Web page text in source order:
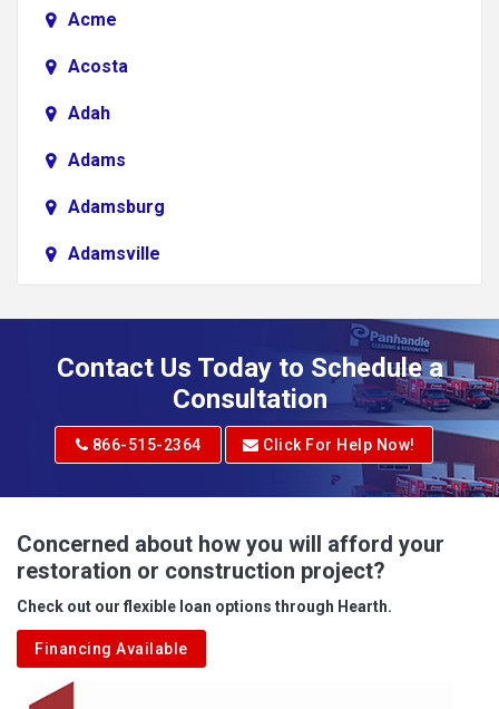
Acme
Acosta
Adah
Adams
Adamsburg
Adamsville
Adrian
Albright
Aleppo
Aliquippa
Alkol
Contact Us Today to Schedule a
Consultation
866-515-2364 Click For Help Now!
Concerned about how you will afford your
restoration or construction project?
Check out our flexible loan options through Hearth.
Financing Available